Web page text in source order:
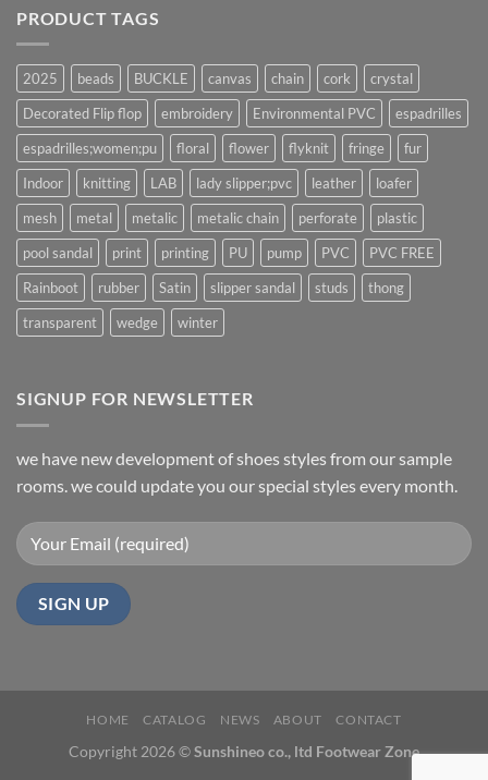
PRODUCT TAGS
2025 beads BUCKLE canvas chain cork
crystal
Decorated Flip flop
embroidery Environmental PVC
espadrilles
espadrilles;women;pu
floral flower flyknit fringe
fur
Indoor
knitting LAB lady slipper;pvc leather
loafer
mesh
metal metalic metalic chain perforate
plastic
pool sandal
print printing PU pump PVC
PVC FREE
Rainboot
rubber Satin slipper sandal studs
thong
transparent
wedge winter
SIGNUP FOR NEWSLETTER
we have new development of shoes styles from our sample
rooms. we could update you our special styles every month.
HOME CATALOG NEWS ABOUT CONTACT
Copyright 2026 ©Sunshineo co., ltd Footwear Zone